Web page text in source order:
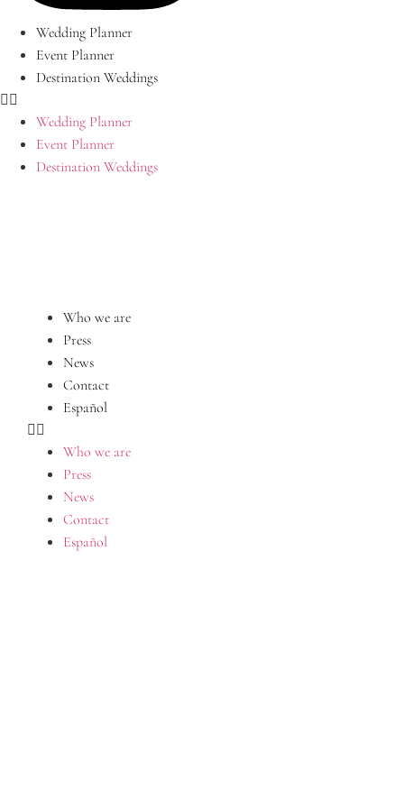
Wedding Planner
Event Planner
Destination Weddings
Wedding Planner
Event Planner
Destination Weddings
Who we are
Press
News
Contact
Español
Who we are
Press
News
Contact
Español